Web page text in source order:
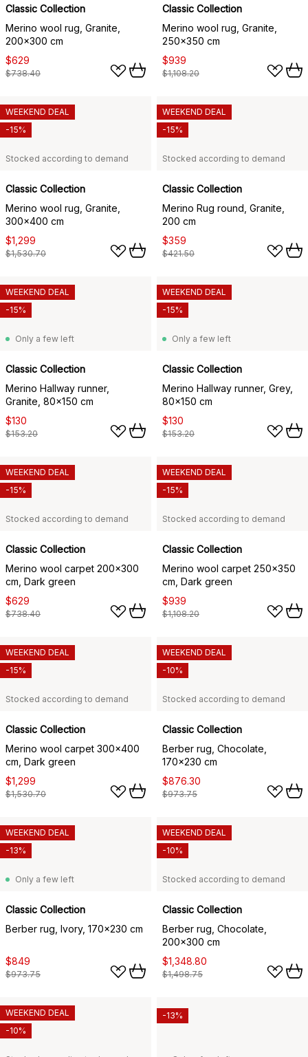
Classic Collection
Merino wool rug, Granite,
200x300 cm
$629
$738.40
Classic Collection
Merino wool rug, Granite,
250x350 cm
$939
$1,108.20
Stocked according to demand
Classic Collection
Merino wool rug, Granite,
300x400 cm
$1,299
$1,530.70
WEEKEND DEAL
-15%
Stocked according to demand
Classic Collection
Merino Rug round, Granite,
200 cm
$359
$421.50
WEEKEND DEAL
-15%
Only a few left
Classic Collection
Merino Hallway runner,
Granite, 80x150 cm
$130
$153.20
WEEKEND DEAL
-15%
Only a few left
Classic Collection
Merino Hallway runner, Grey,
80x150 cm
$130
$153.20
WEEKEND DEAL
-15%
Stocked according to demand
Classic Collection
Merino wool carpet 200x300
cm, Dark green
$629
$738.40
WEEKEND DEAL
-15%
Stocked according to demand
Classic Collection
Merino wool carpet 250x350
cm, Dark green
$939
$1,108.20
WEEKEND DEAL
-15%
Stocked according to demand
Classic Collection
Merino wool carpet 300x400
cm, Dark green
$1,299
$1,530.70
WEEKEND DEAL
-15%
Stocked according to demand
Classic Collection
Berber rug, Chocolate,
170x230 cm
$876.30
$973.75
WEEKEND DEAL
-10%
Only a few left
Classic Collection
Berber rug, Ivory, 170x230 cm
$849
$973.75
WEEKEND DEAL
-13%
Stocked according to demand
Classic Collection
Berber rug, Chocolate,
200x300 cm
$1,348.80
$1,498.75
WEEKEND DEAL
-10%
WEEKEND DEAL
-10%
-13%